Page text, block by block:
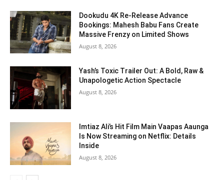
Dookudu 4K Re-Release Advance
Bookings: Mahesh Babu Fans Create
Massive Frenzy on Limited Shows
August 8, 2026
Yash’s Toxic Trailer Out: A Bold, Raw &
Unapologetic Action Spectacle
August 8, 2026
Imtiaz Ali’s Hit Film Main Vaapas Aaunga
Is Now Streaming on Netflix: Details
Inside
August 8, 2026